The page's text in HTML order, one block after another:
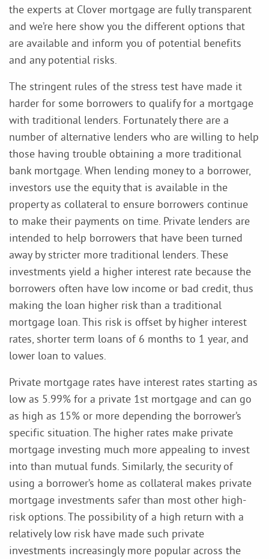
the experts at Clover mortgage are fully transparent
and we’re here show you the different options that
are available and inform you of potential benefits
and any potential risks.
The stringent rules of the stress test have made it
harder for some borrowers to qualify for a mortgage
with traditional lenders. Fortunately there are a
number of alternative lenders who are willing to help
those having trouble obtaining a more traditional
bank mortgage. When lending money to a borrower,
investors use the equity that is available in the
property as collateral to ensure borrowers continue
to make their payments on time. Private lenders are
intended to help borrowers that have been turned
away by stricter more traditional lenders. These
investments yield a higher interest rate because the
borrowers often have low income or bad credit, thus
making the loan higher risk than a traditional
mortgage loan. This risk is offset by higher interest
rates, shorter term loans of 6 months to 1 year, and
lower loan to values.
Private mortgage rates have interest rates starting as
low as 5.99% for a private 1st mortgage and can go
as high as 15% or more depending the borrower’s
specific situation. The higher rates make private
mortgage investing much more appealing to invest
into than mutual funds. Similarly, the security of
using a borrower’s home as collateral makes private
mortgage investments safer than most other high-
risk options. The possibility of a high return with a
relatively low risk have made such private
investments increasingly more popular across the